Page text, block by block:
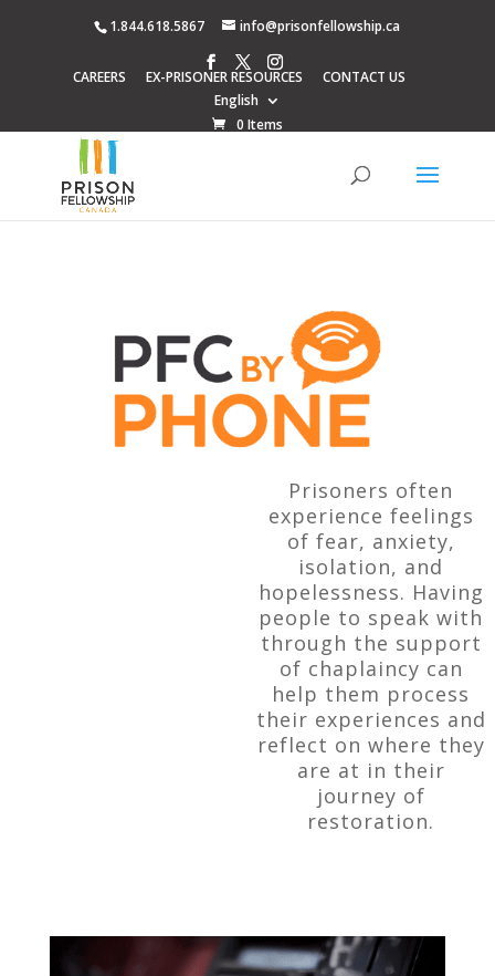
1.844.618.5867 info@prisonfellowship.ca
CAREERS EX-PRISONER RESOURCES
CONTACT US
English
0 Items
Prisoners often
experience feelings
of fear, anxiety,
isolation, and
hopelessness. Having
people to speak with
through the support
of chaplaincy can
help them process
their experiences and
reflect on where they
are at in their
journey of
restoration.